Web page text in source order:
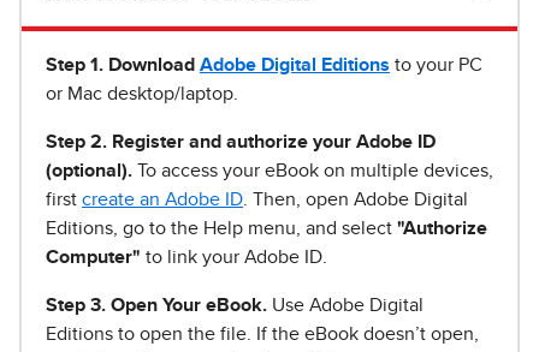
Step 1 . Download Adobe Digital Editions to your PC
or Mac desktop/laptop.
Step 2. Register and authorize your Adobe ID
(optional). To access your eBook on multiple devices,
first create an Adobe ID . Then, open Adobe Digital
Editions, go to the Help menu, and select "Authorize
Computer" to link your Adobe ID.
Step 3. Open Your eBook. Use Adobe Digital
Editions to open the file. If the eBook doesn’t open,